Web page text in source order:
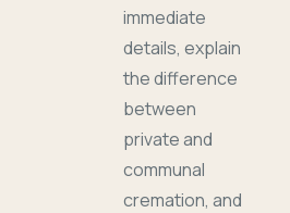
immediate
details, explain
the difference
between
private and
communal
cremation, and